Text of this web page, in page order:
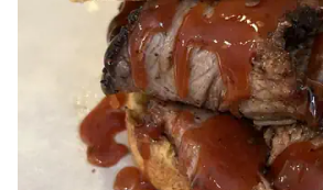
final result was stunning and left our
long after the event ended. If you’re looking for a company
that combines luxury, style, and flawless
is the perfect choice. Highly